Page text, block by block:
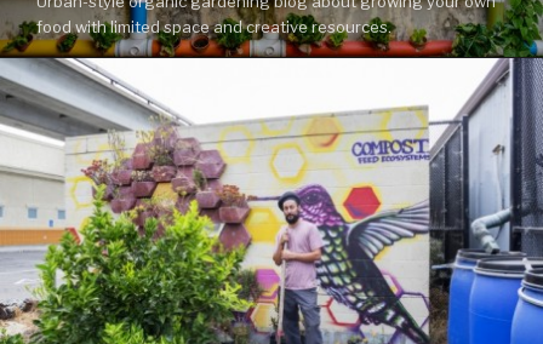
food with limited space and creative resources.